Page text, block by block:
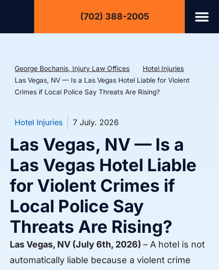
(702) 388-2005
George Bochanis, Injury Law Offices
Hotel Injuries
Las Vegas, NV — Is a Las Vegas Hotel Liable for Violent
Crimes if Local Police Say Threats Are Rising?
Hotel Injuries 7 July. 2026
Las Vegas, NV — Is a
Las Vegas Hotel Liable
for Violent Crimes if
Local Police Say
Threats Are Rising?
Las Vegas, NV (July 6th, 2026) – A hotel is not
automatically liable because a violent crime